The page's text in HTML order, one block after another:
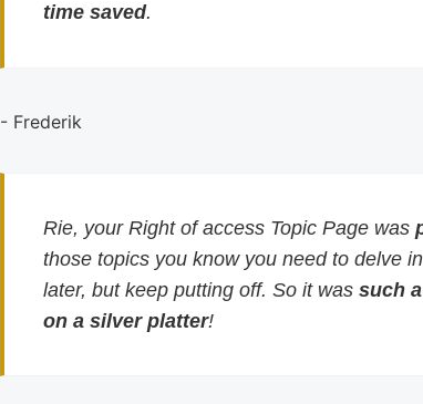
time saved.
- Frederik
Rie, your Right of access Topic Page was
those topics you know you need to delve
later, but keep putting off. So it wassuch
on a silver platter!